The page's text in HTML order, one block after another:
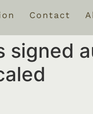
Contact
signed